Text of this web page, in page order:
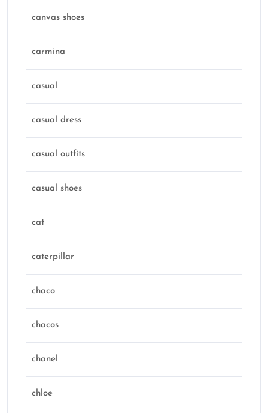
canvas shoes
carmina
casual
casual dress
casual outfits
casual shoes
cat
caterpillar
chaco
chacos
chanel
chloe